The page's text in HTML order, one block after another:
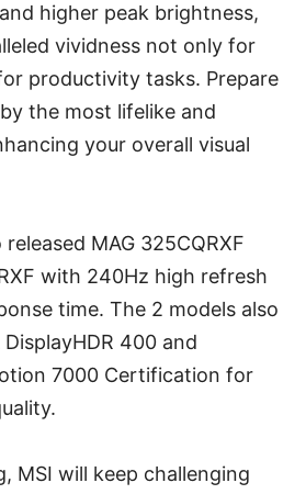
higher peak brightness,
vividness not only for
productivity tasks. Prepare
the most lifelike and
your overall visual
released MAG 325CQRXF
with 240Hz high refresh
time. The 2 models also
400 and
7000 Certification for
MSI will keep challenging